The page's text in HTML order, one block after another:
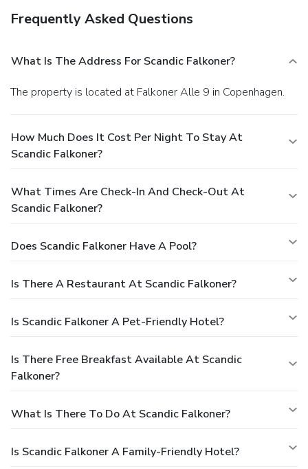
Frequently Asked Questions
What Is The Address For Scandic Falkoner?
The property is located at Falkoner Alle 9 in Copenhagen.
How Much Does It Cost Per Night To Stay At
Scandic Falkoner?
What Times Are Check-In And Check-Out At
Scandic Falkoner?
Does Scandic Falkoner Have A Pool?
Is There A Restaurant At Scandic Falkoner?
Is Scandic Falkoner A Pet-Friendly Hotel?
Is There Free Breakfast Available At Scandic
Falkoner?
What Is There To Do At Scandic Falkoner?
Is Scandic Falkoner A Family-Friendly Hotel?